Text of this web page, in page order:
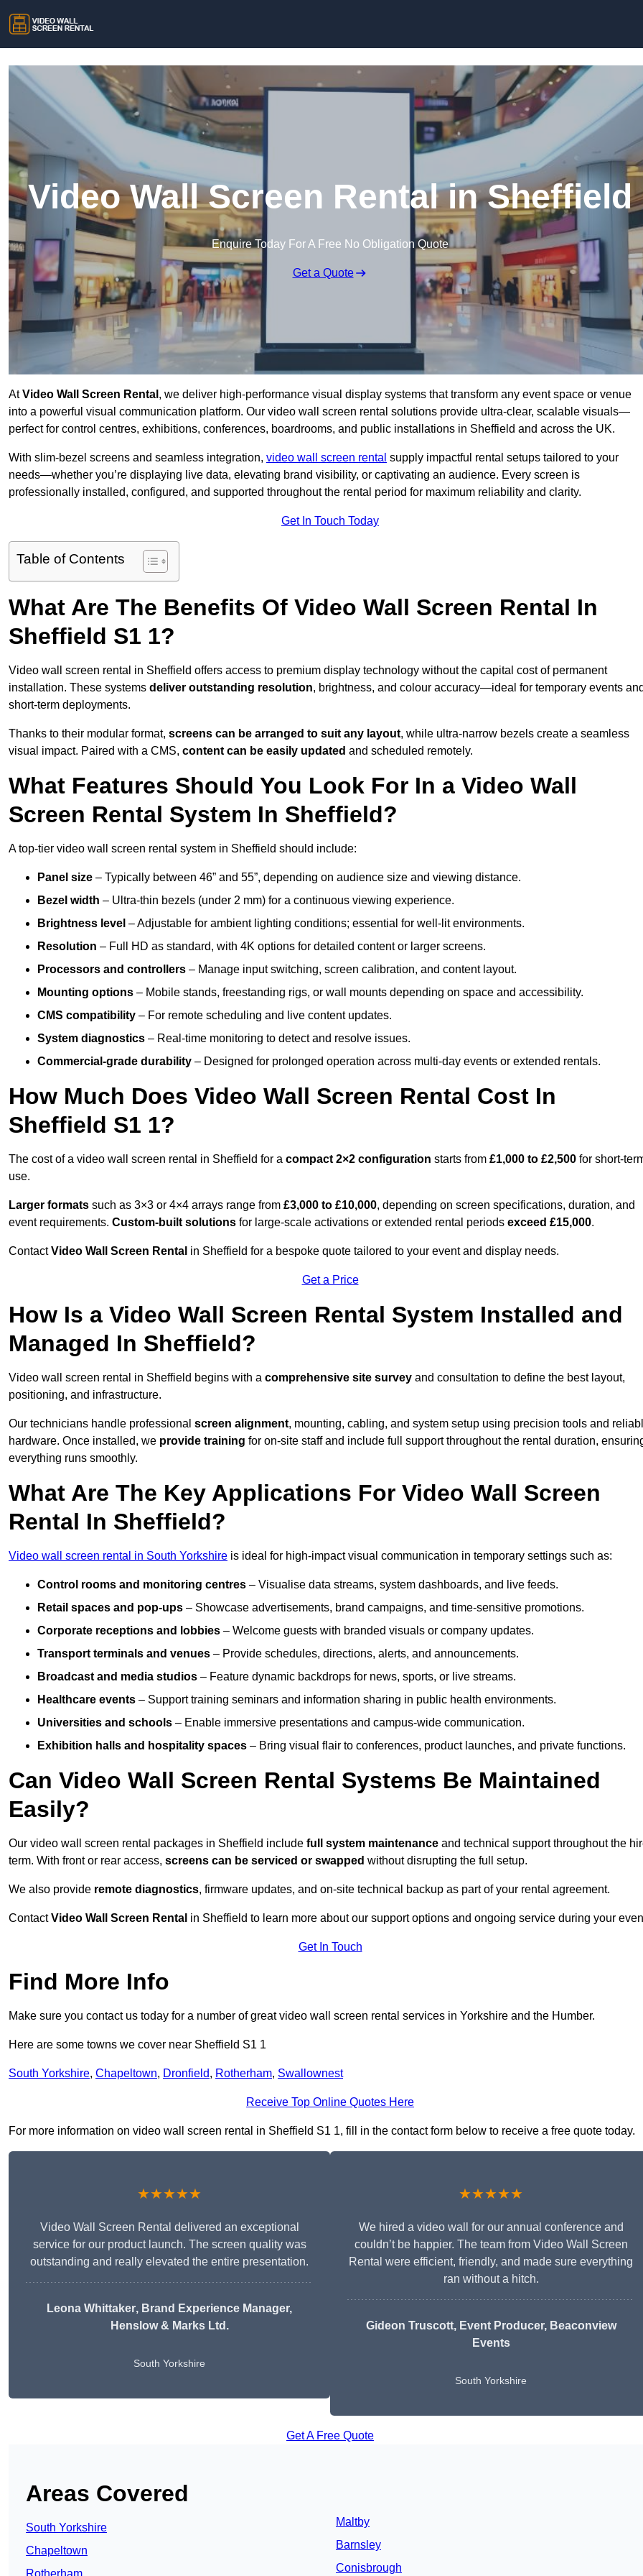
Video Wall Screen Rental in Sheffield
Enquire Today For A Free No Obligation Quote
Get a Quote
AtVideo Wall Screen Rental , we deliver high-performance visual display systems that transform any event space or venue
into a powerful visual communication platform. Our video wall screen rental solutions provide ultra-clear, scalable visuals—
perfect for control centres, exhibitions, conferences, boardrooms, and public installations in Sheffield and across the UK.
With slim-bezel screens and seamless integration, video wall screen rental supply impactful rental setups tailored to your
needs—whether you’re displaying live data, elevating brand visibility, or captivating an audience. Every screen is
professionally installed, configured, and supported throughout the rental period for maximum reliability and clarity.
Get In Touch Today
Table of Contents
What Are The Benefits Of Video Wall Screen Rental In
Sheffield S1 1?
Video wall screen rental in Sheffield offers access to premium display technology without the capital cost of permanent
installation. These systems deliver outstanding resolution, brightness, and colour accuracy—ideal for temporary events
short-term deployments.
Thanks to their modular format, screens can be arranged to suit any layout, while ultra-narrow bezels create a seamless
visual impact. Paired with a CMS, content can be easily updated and scheduled remotely.
What Features Should You Look For In a Video Wall
Screen Rental System In Sheffield?
A top-tier video wall screen rental system in Sheffield should include:
Panel size – Typically between 46” and 55”, depending on audience size and viewing distance.
Bezel width – Ultra-thin bezels (under 2 mm) for a continuous viewing experience.
Brightness level – Adjustable for ambient lighting conditions; essential for well-lit environments.
Resolution – Full HD as standard, with 4K options for detailed content or larger screens.
Processors and controllers – Manage input switching, screen calibration, and content layout.
Mounting options – Mobile stands, freestanding rigs, or wall mounts depending on space and accessibility.
CMS compatibility – For remote scheduling and live content updates.
System diagnostics – Real-time monitoring to detect and resolve issues.
Commercial-grade durability – Designed for prolonged operation across multi-day events or extended rentals.
How Much Does Video Wall Screen Rental Cost In
Sheffield S1 1?
The cost of a video wall screen rental in Sheffield for a compact 2×2 configuration starts from £1,000 to £2,500 for short-
use.
Larger formats such as 3×3 or 4×4 arrays range from £3,000 to £10,000, depending on screen specifications, duration, and
event requirements. Custom-built solutions for large-scale activations or extended rental periods exceed £15,000.
ContactVideo Wall Screen Rental in Sheffield for a bespoke quote tailored to your event and display needs.
Get a Price
How Is a Video Wall Screen Rental System Installed and
Managed In Sheffield?
Video wall screen rental in Sheffield begins with a comprehensive site survey and consultation to define the best layout,
positioning, and infrastructure.
Our technicians handle professional screen alignment, mounting, cabling, and system setup using precision tools and
hardware. Once installed, we provide training for on-site staff and include full support throughout the rental duration,
everything runs smoothly.
What Are The Key Applications For Video Wall Screen
Rental In Sheffield?
Video wall screen rental in South Yorkshire is ideal for high-impact visual communication in temporary settings such as:
Control rooms and monitoring centres – Visualise data streams, system dashboards, and live feeds.
Retail spaces and pop-ups – Showcase advertisements, brand campaigns, and time-sensitive promotions.
Corporate receptions and lobbies – Welcome guests with branded visuals or company updates.
Transport terminals and venues – Provide schedules, directions, alerts, and announcements.
Broadcast and media studios – Feature dynamic backdrops for news, sports, or live streams.
Healthcare events – Support training seminars and information sharing in public health environments.
Universities and schools – Enable immersive presentations and campus-wide communication.
Exhibition halls and hospitality spaces – Bring visual flair to conferences, product launches, and private functions.
Can Video Wall Screen Rental Systems Be Maintained
Easily?
Our video wall screen rental packages in Sheffield include full system maintenance and technical support throughout the
term. With front or rear access, screens can be serviced or swapped without disrupting the full setup.
We also provide remote diagnostics, firmware updates, and on-site technical backup as part of your rental agreement.
ContactVideo Wall Screen Rental in Sheffield to learn more about our support options and ongoing service during your
Get In Touch
Find More Info
Make sure you contact us today for a number of great video wall screen rental services in Yorkshire and the Humber.
Here are some towns we cover near Sheffield S1 1
South Yorkshire, Chapeltown, Dronfield, Rotherham, Swallownest
Receive Top Online Quotes Here
For more information on video wall screen rental in Sheffield S1 1, fill in the contact form below to receive a free quote today.
★★★★★
Video Wall Screen Rental delivered an exceptional
service for our product launch. The screen quality was
outstanding and really elevated the entire presentation.
Leona Whittaker, Brand Experience Manager,
Henslow & Marks Ltd.
South Yorkshire
★★★★★
We hired a video wall for our annual conference and
couldn’t be happier. The team from Video Wall Screen
Rental were efficient, friendly, and made sure everything
ran without a hitch.
Gideon Truscott, Event Producer, Beaconview
Events
South Yorkshire
Get A Free Quote
Areas Covered
South Yorkshire
Chapeltown
Maltby
Barnsley
Conisbrough